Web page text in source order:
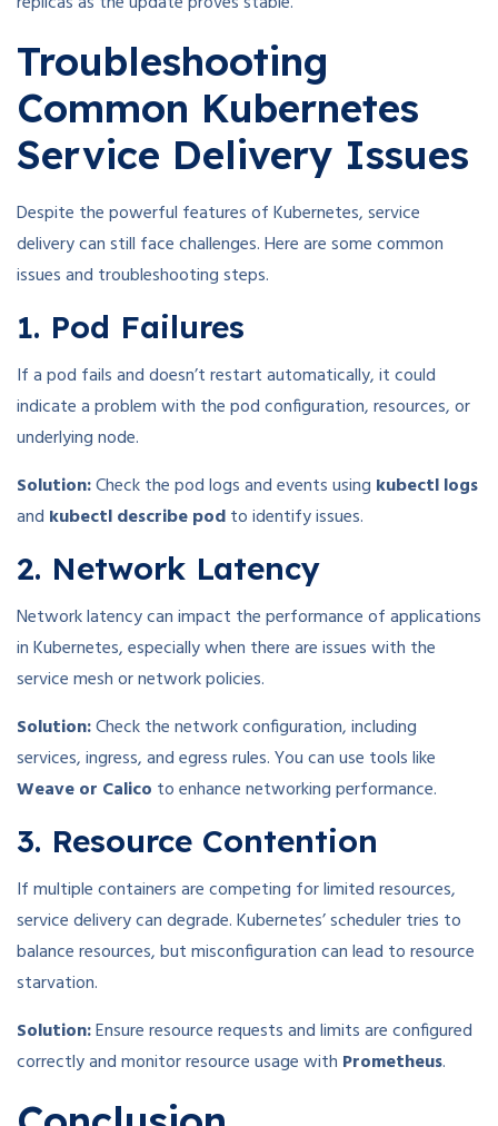
Troubleshooting
Common Kubernetes
Service Delivery Issues
Despite the powerful features of Kubernetes, service
delivery can still face challenges. Here are some common
issues and troubleshooting steps.
1. Pod Failures
If a pod fails and doesn’t restart automatically, it could
indicate a problem with the pod configuration, resources, or
underlying node.
Solution:Check the pod logs and events using kubectl logs
and kubectl describe podto identify issues.
2. Network Latency
Network latency can impact the performance of applications
in Kubernetes, especially when there are issues with the
service mesh or network policies.
Solution:Check the network configuration, including
services, ingress, and egress rules. You can use tools like
Weave or Calico to enhance networking performance.
3. Resource Contention
If multiple containers are competing for limited resources,
service delivery can degrade. Kubernetes’ scheduler tries to
balance resources, but misconfiguration can lead to resource
starvation.
Solution:Ensure resource requests and limits are configured
correctly and monitor resource usage with Prometheus.